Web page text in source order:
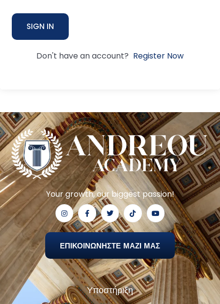
SIGN IN
Don't have an account? Register Now
Your growth, our biggest passion!
ΕΠΙΚΟΙΝΩΝΗΣΤΕ ΜΑΖΙ ΜΑΣ
Υποστήριξη